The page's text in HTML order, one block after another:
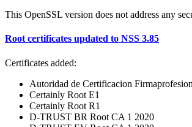
This OpenSSL version does not address any
Root certificates updated to NSS 3.85
Certificates added:
Autoridad de Certificacion
Certainly Root E1
Certainly Root R1
D-TRUST BR Root CA 1 2020